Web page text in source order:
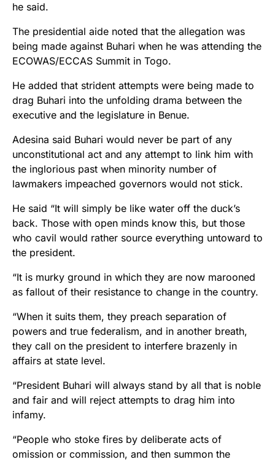
he said.
The presidential aide noted that the allegation was
being made against Buhari when he was attending the
ECOWAS/ECCAS Summit in Togo.
He added that strident attempts were being made to
drag Buhari into the unfolding drama between the
executive and the legislature in Benue.
Adesina said Buhari would never be part of any
unconstitutional act and any attempt to link him with
the inglorious past when minority number of
lawmakers impeached governors would not stick.
He said “It will simply be like water off the duck’s
back. Those with open minds know this, but those
who cavil would rather source everything untoward to
the president.
“It is murky ground in which they are now marooned
as fallout of their resistance to change in the country.
“When it suits them, they preach separation of
powers and true federalism, and in another breath,
they call on the president to interfere brazenly in
affairs at state level.
“President Buhari will always stand by all that is noble
and fair and will reject attempts to drag him into
infamy.
“People who stoke fires by deliberate acts of
omission or commission, and then summon the